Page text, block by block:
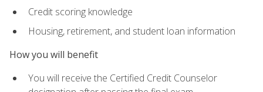
Credit scoring knowledge
Housing, retirement, and student loan information
How you will benefit
You will receive the Certified Credit Counselor